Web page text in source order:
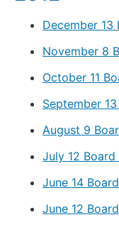
December 13
November 8
October 11
September
August 9
July 12 Board
June 14
June 12